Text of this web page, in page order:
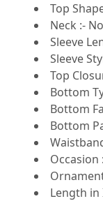
Top
Neck :-
Sleeve
Sleeve
Top
Bottom
Bottom
Bottom
Occasion
Length in